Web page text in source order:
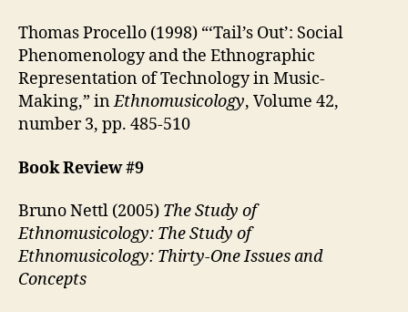
Thomas Procello (1998) “‘Tail’s Out’: Social
Phenomenology and the Ethnographic
Representation of Technology in Music-
Making,” inEthnomusicology, Volume 42,
number 3, pp. 485-510
Book Review #9
Bruno Nettl (2005) The Study of
Ethnomusicology: The Study of
Ethnomusicology: Thirty-One Issues and
Concepts